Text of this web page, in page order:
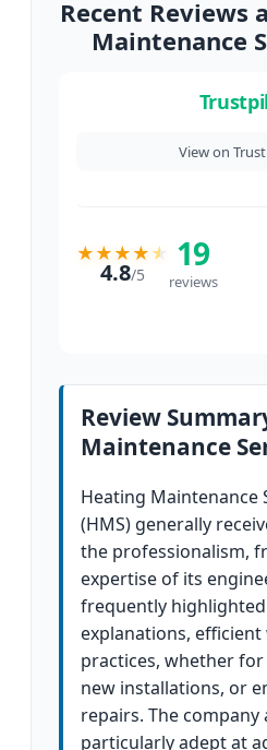
Recent Reviews
Maintenance
View on
★★★★★
4.8/5 19
reviews
Review
Maintenance
Heating Maintenance
(HMS) generally
the professionalism,
expertise of its
frequently
explanations,
practices, whether
new installations, or
repairs. The company
particularly adept at